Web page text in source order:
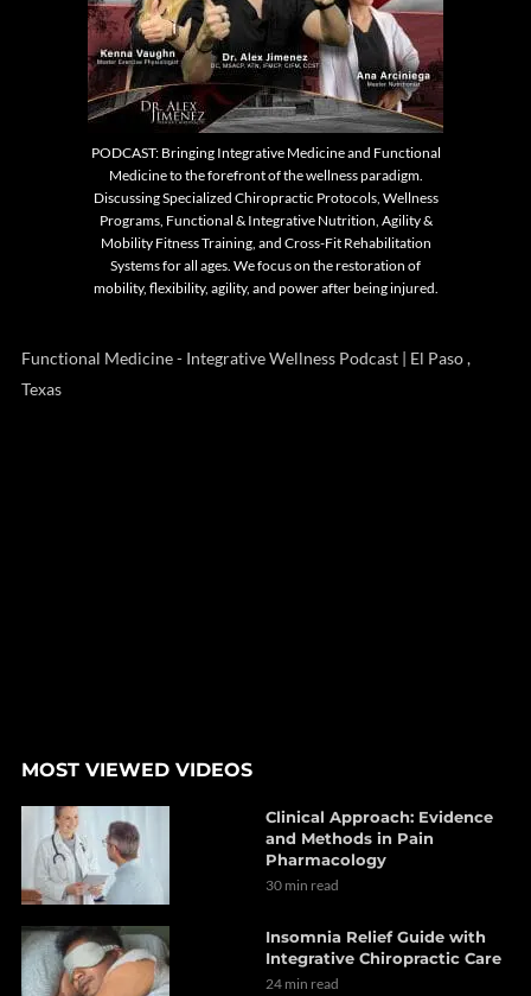
PODCAST: Bringing Integrative Medicine and Functional
Medicine to the forefront of the wellness paradigm.
Discussing Specialized Chiropractic Protocols, Wellness
Programs, Functional & Integrative Nutrition, Agility &
Mobility Fitness Training, and Cross-Fit Rehabilitation
Systems for all ages. We focus on the restoration of
mobility, flexibility, agility, and power after being injured.
Functional Medicine - Integrative Wellness Podcast | El Paso ,
Texas
MOST VIEWED VIDEOS
Clinical Approach: Evidence
and Methods in Pain
Pharmacology
30 min read
Insomnia Relief Guide with
Integrative Chiropractic Care
24 min read